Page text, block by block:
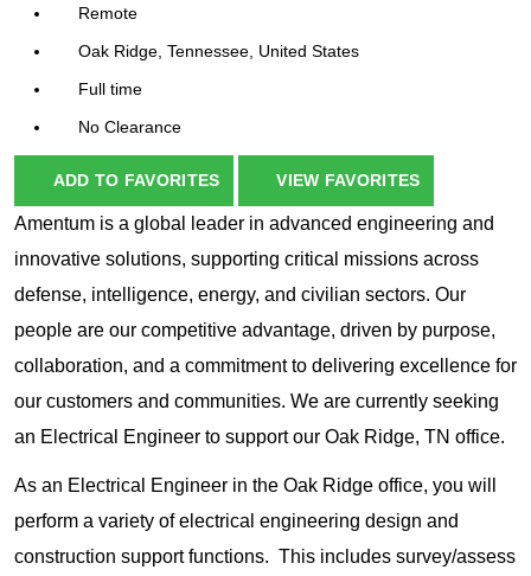
Remote
Oak Ridge, Tennessee, United States
Full time
No Clearance
ADD TO FAVORITES VIEW FAVORITES
Amentum is a global leader in advanced engineering and
innovative solutions, supporting critical missions across
defense, intelligence, energy, and civilian sectors. Our
people are our competitive advantage, driven by purpose,
collaboration, and a commitment to delivering excellence for
our customers and communities. We are currently seeking
an Electrical Engineer to support our Oak Ridge, TN office.
As an Electrical Engineer in the Oak Ridge office, you will
perform a variety of electrical engineering design and
construction support functions. This includes survey/assess